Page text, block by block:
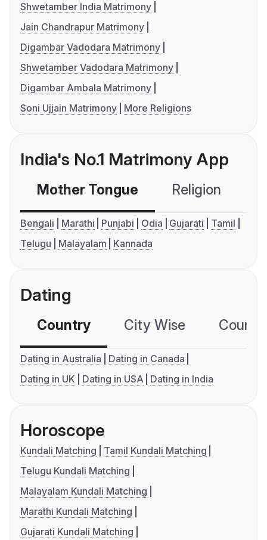
Shwetamber India Matrimony
Jain Chandrapur Matrimony
Digambar Vadodara Matrimony
Shwetamber Vadodara Matrimony
Digambar Ambala Matrimony
Soni Ujjain Matrimony
More Religions
India's No.1 Matrimony App
Mother Tongue Religion
Bengali Marathi Punjabi Odia Gujarati
Tamil
Telugu
Malayalam Kannada
Dating
Country City Wise
Dating in Australia
Dating in Canada
Dating in UK
Dating in USA Dating in India
Horoscope
Kundali Matching
Tamil Kundali Matching
Telugu Kundali Matching
Malayalam Kundali Matching
Marathi Kundali Matching
Gujarati Kundali Matching